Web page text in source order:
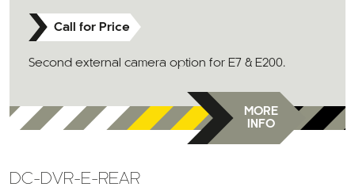
Call for Price
Second external camera option for E7 & E200.
MORE
INFO
DC-DVR-E-REAR